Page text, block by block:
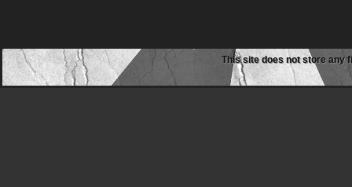
This site does not store any